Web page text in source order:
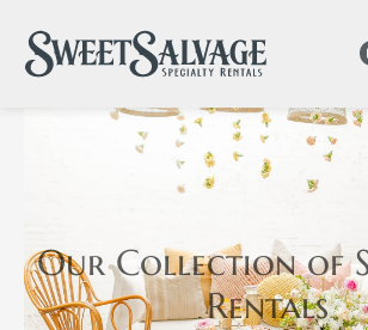
Our Collectionof
Rentals